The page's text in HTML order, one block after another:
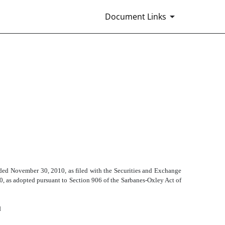
Document Links
November 30, 2010, as filed with the Securities and Exchange
adopted pursuant to Section 906 of the Sarbanes-Oxley Act of